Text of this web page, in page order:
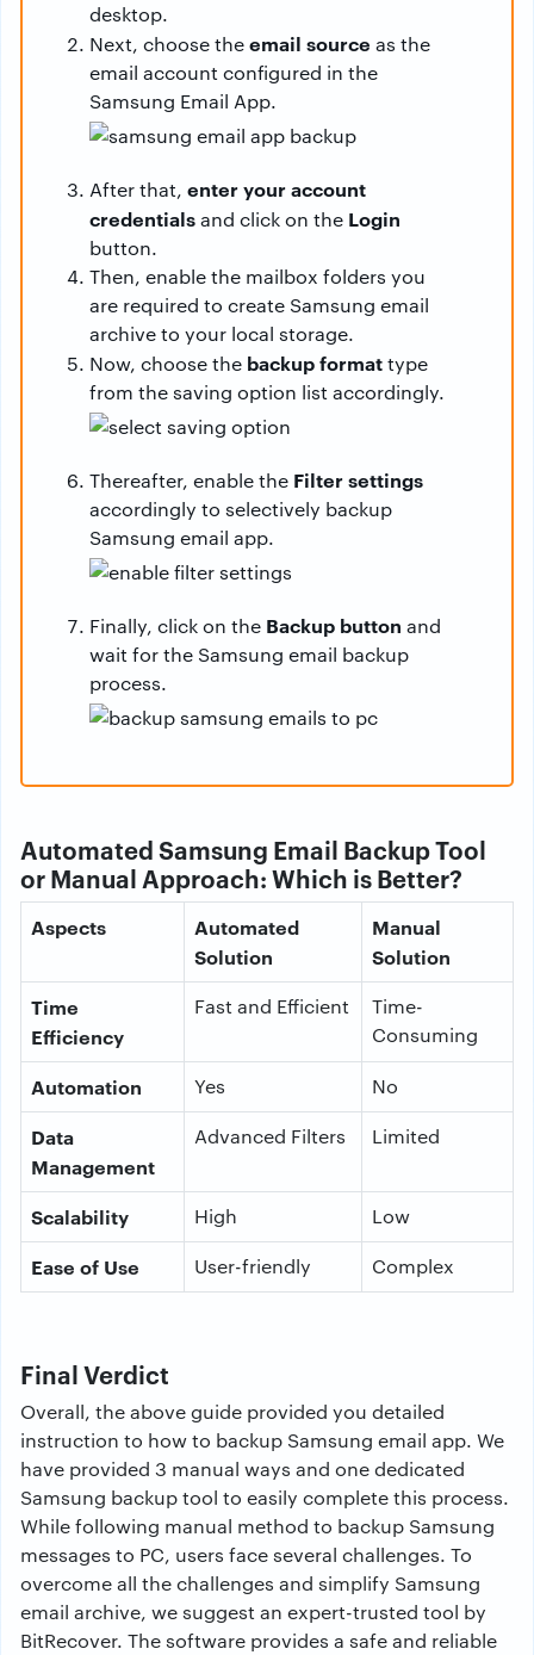
desktop.
Next, choose theemail source as the
email account configured in the
Samsung Email App.
After that, enter your account
credentialsand click on the Login
button.
Then, enable the mailbox folders you
are required to create Samsung email
archive to your local storage.
Now, choose the backup formattype
from the saving option list accordingly.
Thereafter, enable the Filter settings
accordingly to selectively backup
Samsung email app.
Finally, click on the Backup button and
wait for the Samsung email backup
process.
Automated Samsung Email Backup Tool
or Manual Approach: Which is Better?
Aspects
Automated
Solution
Manual
Solution
Time
Efficiency
Fast and Efficient
Time-
Consuming
Automation Yes No
Data
Management
Advanced Filters Limited
Scalability High Low
Ease of Use User-friendly Complex
Final Verdict
Overall, the above guide provided you detailed
instruction to how to backup Samsung email app. We
have provided 3 manual ways and one dedicated
Samsung backup tool to easily complete this process.
While following manual method to backup Samsung
messages to PC, users face several challenges. To
overcome all the challenges and simplify Samsung
email archive, we suggest an expert-trusted tool by
BitRecover. The software provides a safe and reliable